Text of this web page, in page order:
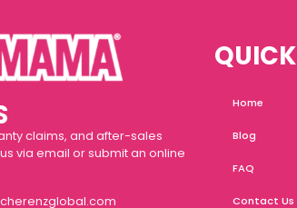
claims, and after-sales
via email or submit an online
Home
Blog
FAQ
Contact Us